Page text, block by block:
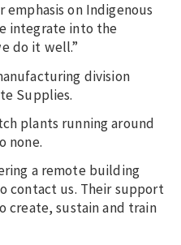
on Indigenous
integrate into the
do it well.”
division
Supplies.
plants running around
none.
a remote building
contact us. Their support
create, sustain and train